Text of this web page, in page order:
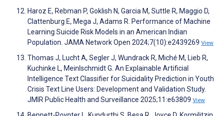
Haroz E, Rebman P, Goklish N, Garcia M, Suttle R, Maggio D,
Clattenburg E, Mega J, Adams R. Performance of Machine
Learning Suicide Risk Models in an American Indian
Population. JAMA Network Open 2024;7(10):e2439269 View
Thomas J, Lucht A, Segler J, Wundrack R, Miché M, Lieb R,
Kuchinke L, Meinlschmidt G. An Explainable Artificial
Intelligence Text Classifier for Suicidality Prediction in Youth
Crisis Text Line Users: Development and Validation Study.
JMIR Public Health and Surveillance 2025;11:e63809 View